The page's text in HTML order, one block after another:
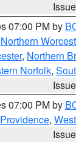
07:00 PM by
Northern
, Northern
Norfolk,
07:00 PM by
,